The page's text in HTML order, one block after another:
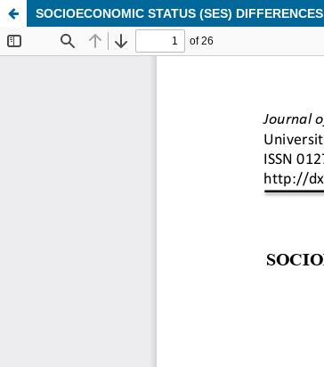
SOCIOECONOMIC STATUS (SES)